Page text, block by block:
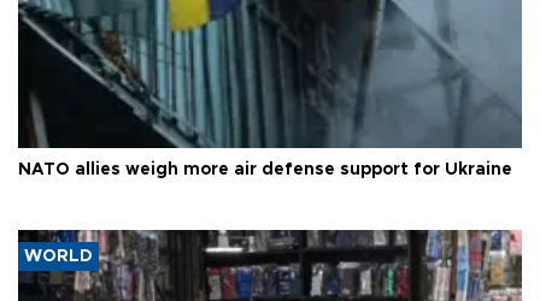
NATO allies weigh more air defense support for Ukraine
WORLD